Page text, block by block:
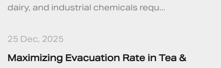
dairy, and industrial chemicals requ...
25 Dec, 2025
Maximizing Evacuation Rate in Tea &